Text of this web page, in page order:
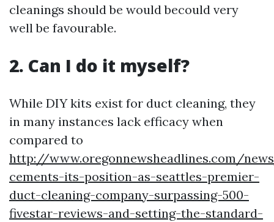
cleanings should be would becould very
well be favourable.
2. Can I do it myself?
While DIY kits exist for duct cleaning, they
in many instances lack efficacy when
compared to
http://www.oregonnewsheadlines.com/
cements-its-position-as-seattles-premier-
duct-cleaning-company-surpassing-500-
fivestar-reviews-and-setting-the-standard-